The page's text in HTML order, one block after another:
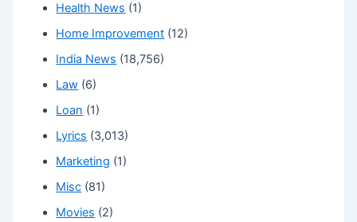
Health News (1)
Home Improvement (12)
India News (18,756)
Law (6)
Loan (1)
Lyrics (3,013)
Marketing (1)
Misc (81)
Movies (2)